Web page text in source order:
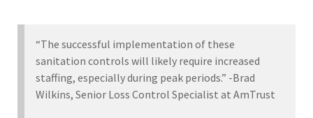
“The successful implementation of these
sanitation controls will likely require increased
staffing, especially during peak periods.” -Brad
Wilkins, Senior Loss Control Specialist at AmTrust